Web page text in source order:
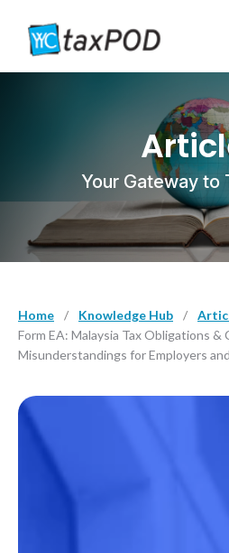
Your Gateway to
Home / Knowledge Hub /
Form EA: Malaysia Tax Obligations &
Misunderstandings for Employers